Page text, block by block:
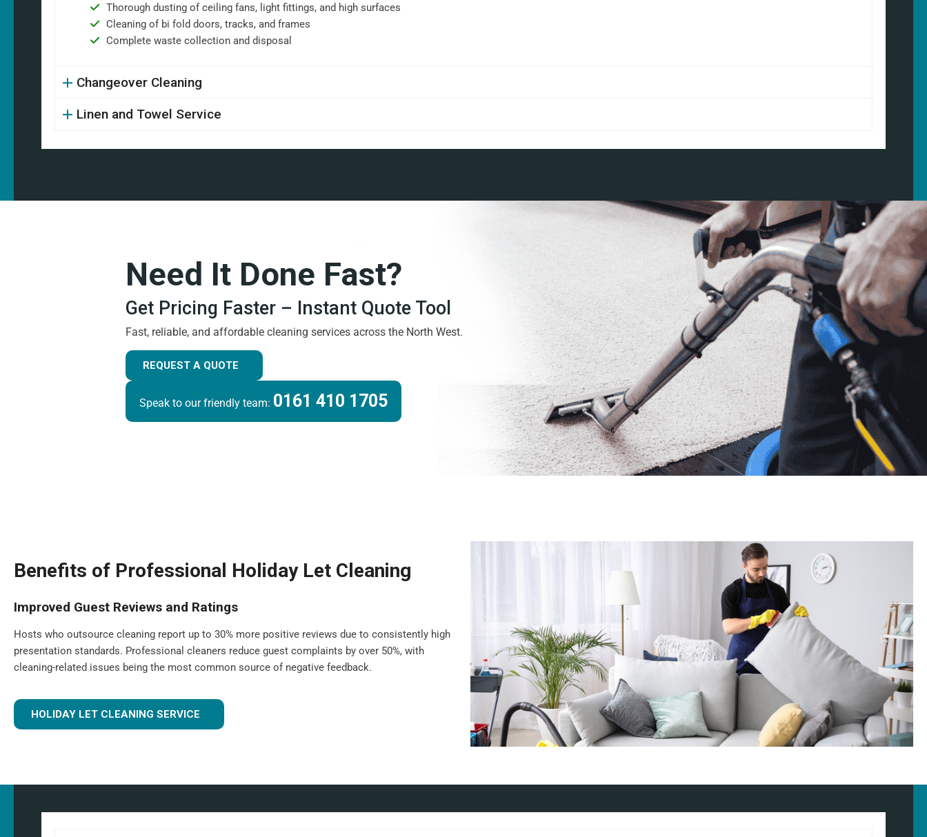
Thorough dusting of ceiling fans, light fittings, and high surfaces
Cleaning of bi fold doors, tracks, and frames
Complete waste collection and disposal
Changeover Cleaning
Linen and Towel Service
Need It Done Fast?
Get Pricing Faster – Instant Quote Tool
Fast, reliable, and affordable cleaning services across the North West.
REQUEST A QUOTE
Speak to our friendly team: 0161 410 1705
Benefits of Professional Holiday Let Cleaning
Improved Guest Reviews and Ratings
Hosts who outsource cleaning report up to 30% more positive reviews due to consistently high
presentation standards. Professional cleaners reduce guest complaints by over 50%, with
cleaning-related issues being the most common source of negative feedback.
HOLIDAY LET CLEANING SERVICE